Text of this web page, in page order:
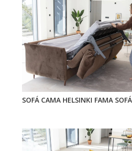
SOFÁ CAMA HELSINKI FAMA